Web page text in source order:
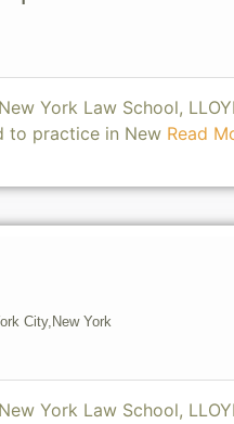
York Law School,
to practice in New Read
City, New York
York Law School,